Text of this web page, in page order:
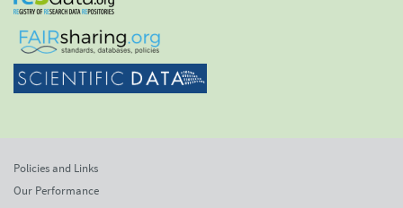
Policies and Links
Our Performance